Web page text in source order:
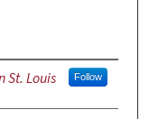
St. Louis Follow